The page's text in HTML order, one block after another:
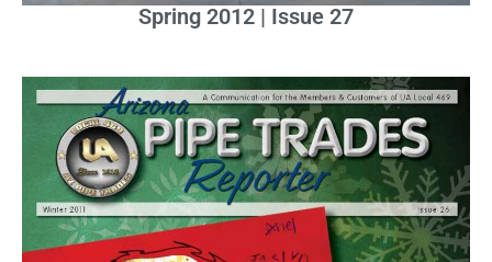
Spring 2012 | Issue 27